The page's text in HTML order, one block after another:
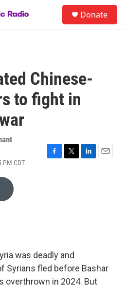
Donate
Chinese-
to fight in
PM CDT
was deadly and
Syrians fled before Bashar
overthrown in 2024. But